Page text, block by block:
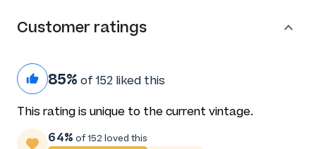
Customer ratings
85% of 152 liked this
This rating is unique to the current vintage.
64% of 152 loved this